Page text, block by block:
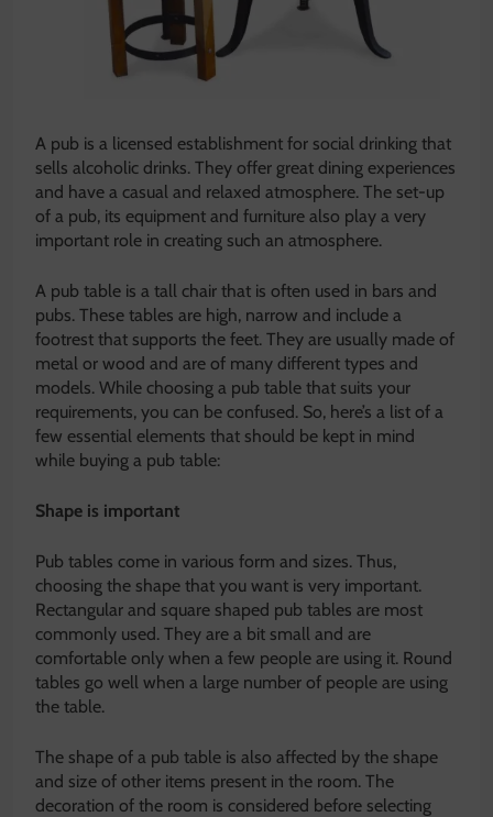
A pub is a licensed establishment for social drinking that
sells alcoholic drinks. They offer great dining experiences
and have a casual and relaxed atmosphere. The set-up
of a pub, its equipment and furniture also play a very
important role in creating such an atmosphere.
A pub table is a tall chair that is often used in bars and
pubs. These tables are high, narrow and include a
footrest that supports the feet. They are usually made of
metal or wood and are of many different types and
models. While choosing a pub table that suits your
requirements, you can be confused. So, here’s a list of a
few essential elements that should be kept in mind
while buying a pub table:
Shape is important
Pub tables come in various form and sizes. Thus,
choosing the shape that you want is very important.
Rectangular and square shaped pub tables are most
commonly used. They are a bit small and are
comfortable only when a few people are using it. Round
tables go well when a large number of people are using
the table.
The shape of a pub table is also affected by the shape
and size of other items present in the room. The
decoration of the room is considered before selecting